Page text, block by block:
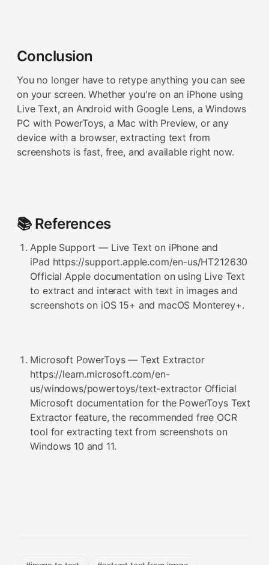
Conclusion
You no longer have to retype anything you can see
on your screen. Whether you're on an iPhone using
Live Text, an Android with Google Lens, a Windows
PC with PowerToys, a Mac with Preview, or any
device with a browser, extracting text from
screenshots is fast, free, and available right now.
📚 References
Apple Support — Live Text on iPhone and
iPad https://support.apple.com/en-us/HT212630
Official Apple documentation on using Live Text
to extract and interact with text in images and
screenshots on iOS 15+ and macOS Monterey+.
Microsoft PowerToys — Text Extractor
https://learn.microsoft.com/en-
us/windows/powertoys/text-extractor Official
Microsoft documentation for the PowerToys Text
Extractor feature, the recommended free OCR
tool for extracting text from screenshots on
Windows 10 and 11.